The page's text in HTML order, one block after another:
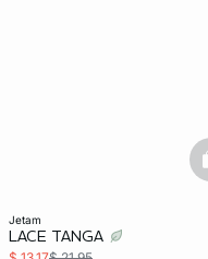
jetam
LACE TANGA